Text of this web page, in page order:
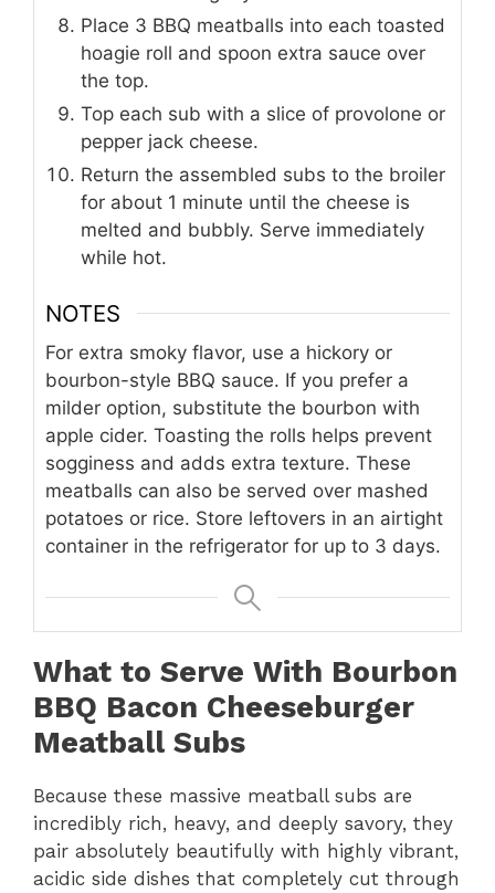
Place 3 BBQ meatballs into each toasted
hoagie roll and spoon extra sauce over
the top.
Top each sub with a slice of provolone or
pepper jack cheese.
Return the assembled subs to the broiler
for about 1 minute until the cheese is
melted and bubbly. Serve immediately
while hot.
NOTES
For extra smoky flavor, use a hickory or
bourbon-style BBQ sauce. If you prefer a
milder option, substitute the bourbon with
apple cider. Toasting the rolls helps prevent
sogginess and adds extra texture. These
meatballs can also be served over mashed
potatoes or rice. Store leftovers in an airtight
container in the refrigerator for up to 3 days.
What to Serve With Bourbon
BBQ Bacon Cheeseburger
Meatball Subs
Because these massive meatball subs are
incredibly rich, heavy, and deeply savory, they
pair absolutely beautifully with highly vibrant,
acidic side dishes that completely cut through